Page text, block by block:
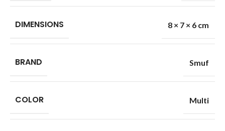
DIMENSIONS 8 × 7 × 6 cm
BRAND Smuf
COLOR Multi